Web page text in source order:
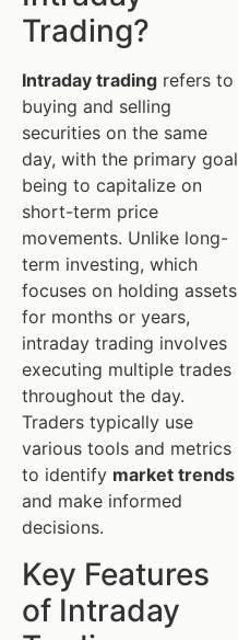
Trading?
Intraday trading refers to
buying and selling
securities on the same
day, with the primary goal
being to capitalize on
short-term price
movements. Unlike long-
term investing, which
focuses on holding assets
for months or years,
intraday trading involves
executing multiple trades
throughout the day.
Traders typically use
various tools and metrics
to identify market trends
and make informed
decisions.
Key Features
of Intraday